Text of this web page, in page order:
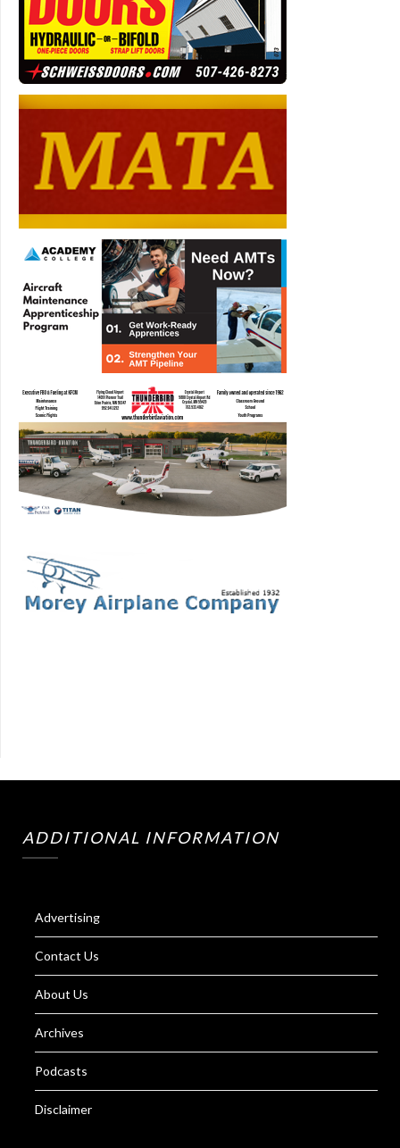
ADDITIONAL INFORMATION
Advertising
Contact Us
About Us
Archives
Podcasts
Disclaimer